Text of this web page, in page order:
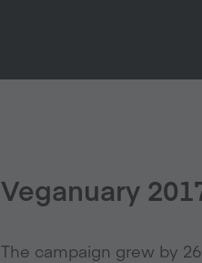
Veganuary
The campaign grew by